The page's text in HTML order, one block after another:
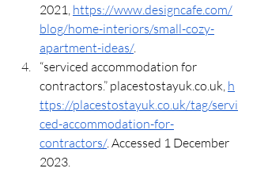
2021, https://www.designcafe.com/
blog/home-interiors/small-cozy-
apartment-ideas/.
“serviced accommodation for
contractors.” placestostayuk.co.uk h
ttps://placestostayuk.co.uk/tag/servi
ced-accommodation-for-
contractors/. Accessed 1 December
2023.